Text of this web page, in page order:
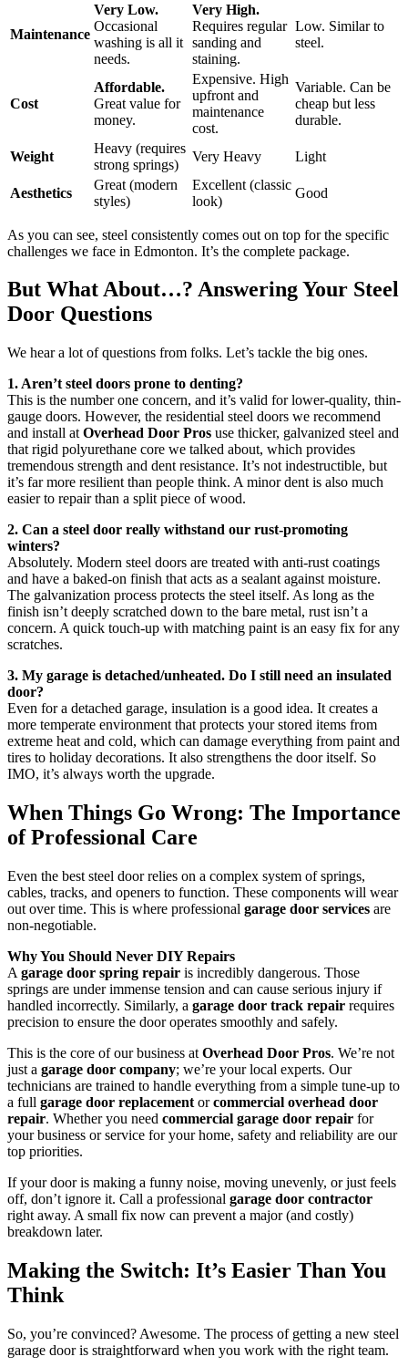
Maintenance
Very Low.
Occasional
washing is all it
needs.
Very High.
Requires regular
sanding and
staining.
Low. Similar to
steel.
Cost
Affordable.
Great value for
money.
Expensive. High
upfront and
maintenance
cost.
Variable. Can be
cheap but less
durable.
Weight
Heavy (requires
strong springs)
Very Heavy Light
Aesthetics
Great (modern
styles)
Excellent (classic
look)
Good
As you can see, steel consistently comes out on top for the specific
challenges we face in Edmonton. It’s the complete package.
But What About…? Answering Your Steel
Door Questions
We hear a lot of questions from folks. Let’s tackle the big ones.
1. Aren’t steel doors prone to denting?
This is the number one concern, and it’s valid for lower-quality, thin-
gauge doors. However, the residential steel doors we recommend
and install at Overhead Door Pros use thicker, galvanized steel and
that rigid polyurethane core we talked about, which provides
tremendous strength and dent resistance. It’s not indestructible, but
it’s far more resilient than people think. A minor dent is also much
easier to repair than a split piece of wood.
2. Can a steel door really withstand our rust-promoting
winters?
Absolutely. Modern steel doors are treated with anti-rust coatings
and have a baked-on finish that acts as a sealant against moisture.
The galvanization process protects the steel itself. As long as the
finish isn’t deeply scratched down to the bare metal, rust isn’t a
concern. A quick touch-up with matching paint is an easy fix for any
scratches.
3. My garage is detached/unheated. Do I still need an insulated
door?
Even for a detached garage, insulation is a good idea. It creates a
more temperate environment that protects your stored items from
extreme heat and cold, which can damage everything from paint and
tires to holiday decorations. It also strengthens the door itself. So
IMO, it’s always worth the upgrade.
When Things Go Wrong: The Importance
of Professional Care
Even the best steel door relies on a complex system of springs,
cables, tracks, and openers to function. These components will wear
out over time. This is where professional garage door services are
non-negotiable.
Why You Should Never DIY Repairs
A garage door spring repair is incredibly dangerous. Those
springs are under immense tension and can cause serious injury if
handled incorrectly. Similarly, a garage door track repair requires
precision to ensure the door operates smoothly and safely.
This is the core of our business at Overhead Door Pros. We’re not
just a garage door company; we’re your local experts. Our
technicians are trained to handle everything from a simple tune-up to
a full garage door replacement orcommercial overhead door
repair. Whether you need commercial garage door repair for
your business or service for your home, safety and reliability are our
top priorities.
If your door is making a funny noise, moving unevenly, or just feels
off, don’t ignore it. Call a professional garage door contractor
right away. A small fix now can prevent a major (and costly)
breakdown later.
Making the Switch: It’s Easier Than You
Think
So, you’re convinced? Awesome. The process of getting a new steel
garage door is straightforward when you work with the right team.